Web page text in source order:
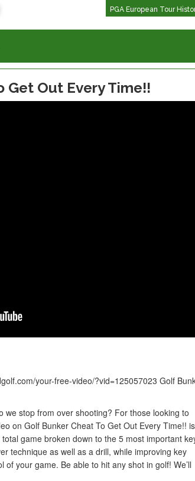
PGA European Tour
Get Out Every Time!!
your-free-video/?vid=125057023 Golf
we stop from over shooting? For those looking to
on Golf Bunker Cheat To Get Out Every Time!!
game broken down to the 5 most important
technique as well as a drill, while improving key
your game. Be able to hit any shot in golf! We’ll